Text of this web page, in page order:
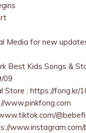
Media for new
Best Kids Songs &
09
Store : https://fong.kr/